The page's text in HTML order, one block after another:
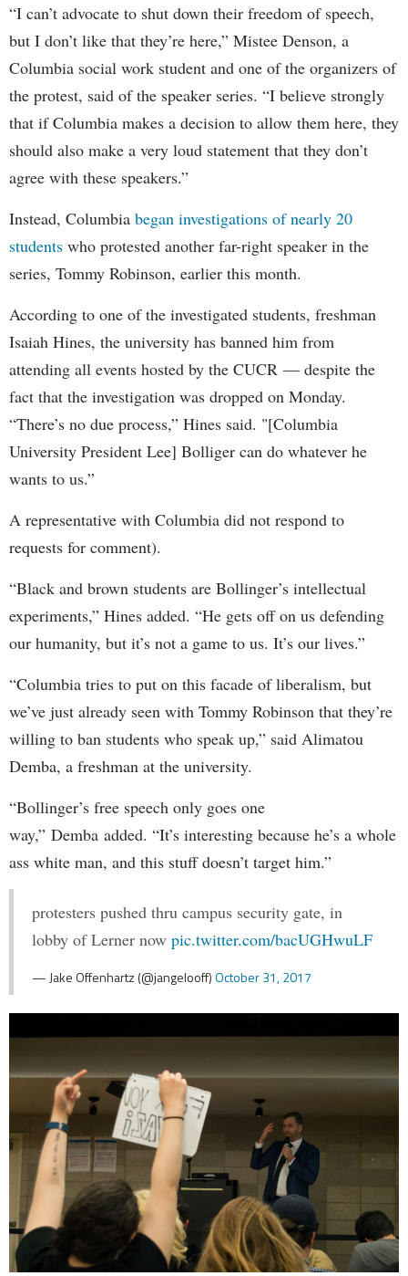
“I can’t advocate to shut down their freedom of speech,
but I don’t like that they’re here,” Mistee Denson, a
Columbia social work student and one of the organizers of
the protest, said of the speaker series. “I believe strongly
that if Columbia makes a decision to allow them here, they
should also make a very loud statement that they don’t
agree with these speakers.”
Instead, Columbia began investigations of nearly 20
students who protested another far-right speaker in the
series, Tommy Robinson, earlier this month.
According to one of the investigated students, freshman
Isaiah Hines, the university has banned him from
attending all events hosted by the CUCR — despite the
fact that the investigation was dropped on Monday.
“There’s no due process,” Hines said. "[Columbia
University President Lee] Bolliger can do whatever he
wants to us.”
A representative with Columbia did not respond to
requests for comment).
“Black and brown students are Bollinger’s intellectual
experiments,” Hines added. “He gets off on us defending
our humanity, but it’s not a game to us. It’s our lives.”
“Columbia tries to put on this facade of liberalism, but
we’ve just already seen with Tommy Robinson that they’re
willing to ban students who speak up,” said Alimatou
Demba, a freshman at the university.
“Bollinger’s free speech only goes one
way,” Demba added. “It’s interesting because he’s a whole
ass white man, and this stuff doesn’t target him.”
protesters pushed thru campus security gate, in
lobby of Lerner now pic.twitter.com/bacUGHwuLF
— Jake Offenhartz (@jangelooff)October 31, 2017